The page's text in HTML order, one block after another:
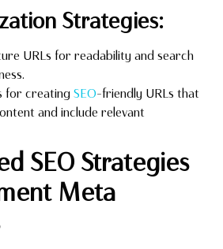
Strategies:
URLs for readability and search
for creating SEO-friendly URLs that
and include relevant
SEO Strategies
Meta